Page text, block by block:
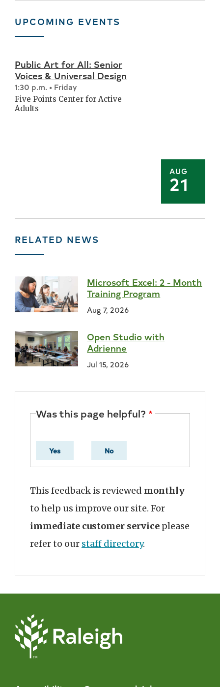
UPCOMING EVENTS
AUG
21
Public Art for All: Senior
Voices & Universal Design
1:30 p.m. • Friday
Five Points Center for Active
Adults
RELATED NEWS
Microsoft Excel: 2 - Month
Training Program
Aug 7, 2026
Open Studio with
Adrienne
Jul 15, 2026
Was this page helpful?
Yes No
This feedback is reviewed monthly
to help us improve our site. For
immediate customer service please
refer to our staff directory.